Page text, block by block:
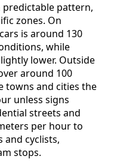
predictable pattern,
zones. On
is around 130
while
lower. Outside
around 100
towns and cities the
unless signs
streets and
per hour to
and cyclists,
stops.